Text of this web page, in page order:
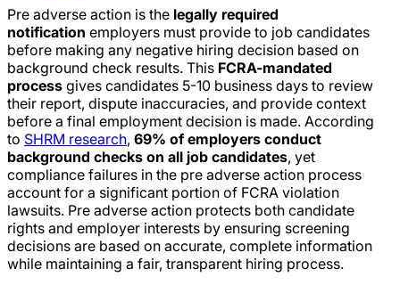
Pre adverse action is the legally required
notification employers must provide to job candidates
before making any negative hiring decision based on
background check results. This FCRA-mandated
process gives candidates 5-10 business days to review
their report, dispute inaccuracies, and provide context
before a final employment decision is made. According
to SHRM research, 69% of employers conduct
background checks on all job candidates, yet
compliance failures in the pre adverse action process
account for a significant portion of FCRA violation
lawsuits. Pre adverse action protects both candidate
rights and employer interests by ensuring screening
decisions are based on accurate, complete information
while maintaining a fair, transparent hiring process.